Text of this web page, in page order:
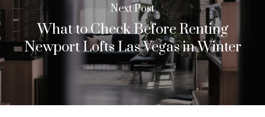
Next Post
What to Check Before Renting
Newport Lofts Las Vegas in Winter